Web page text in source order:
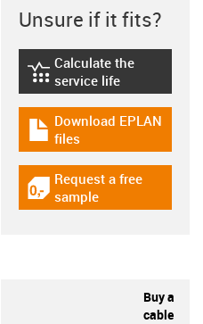
Unsure if it fits?
igus-icon-lebensdauerrechner
Calculate the
service life
igus-icon-download-plan
Download EPLAN
files
igus-icon-gratismuster
Request a free
sample
Buy a
cable